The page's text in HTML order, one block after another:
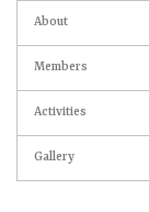
About
Members
Activities
Gallery